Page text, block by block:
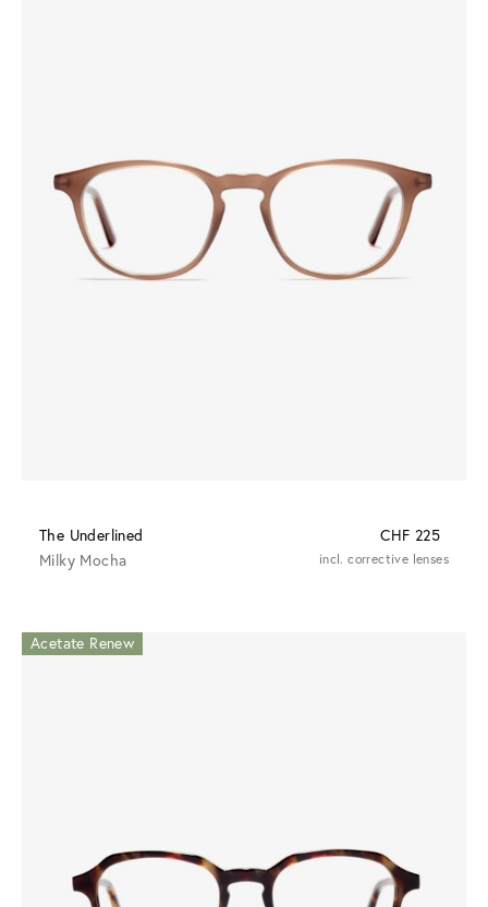
The Underlined
CHF 225
Milky Mocha
incl. corrective lenses
Acetate Renew